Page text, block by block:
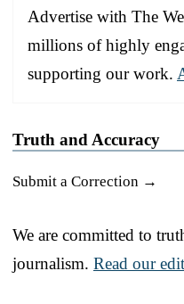
Advertise with The
millions of highly
supporting our work.
Truth and Accuracy
Submit a Correction →
We are committed to
journalism. Read our